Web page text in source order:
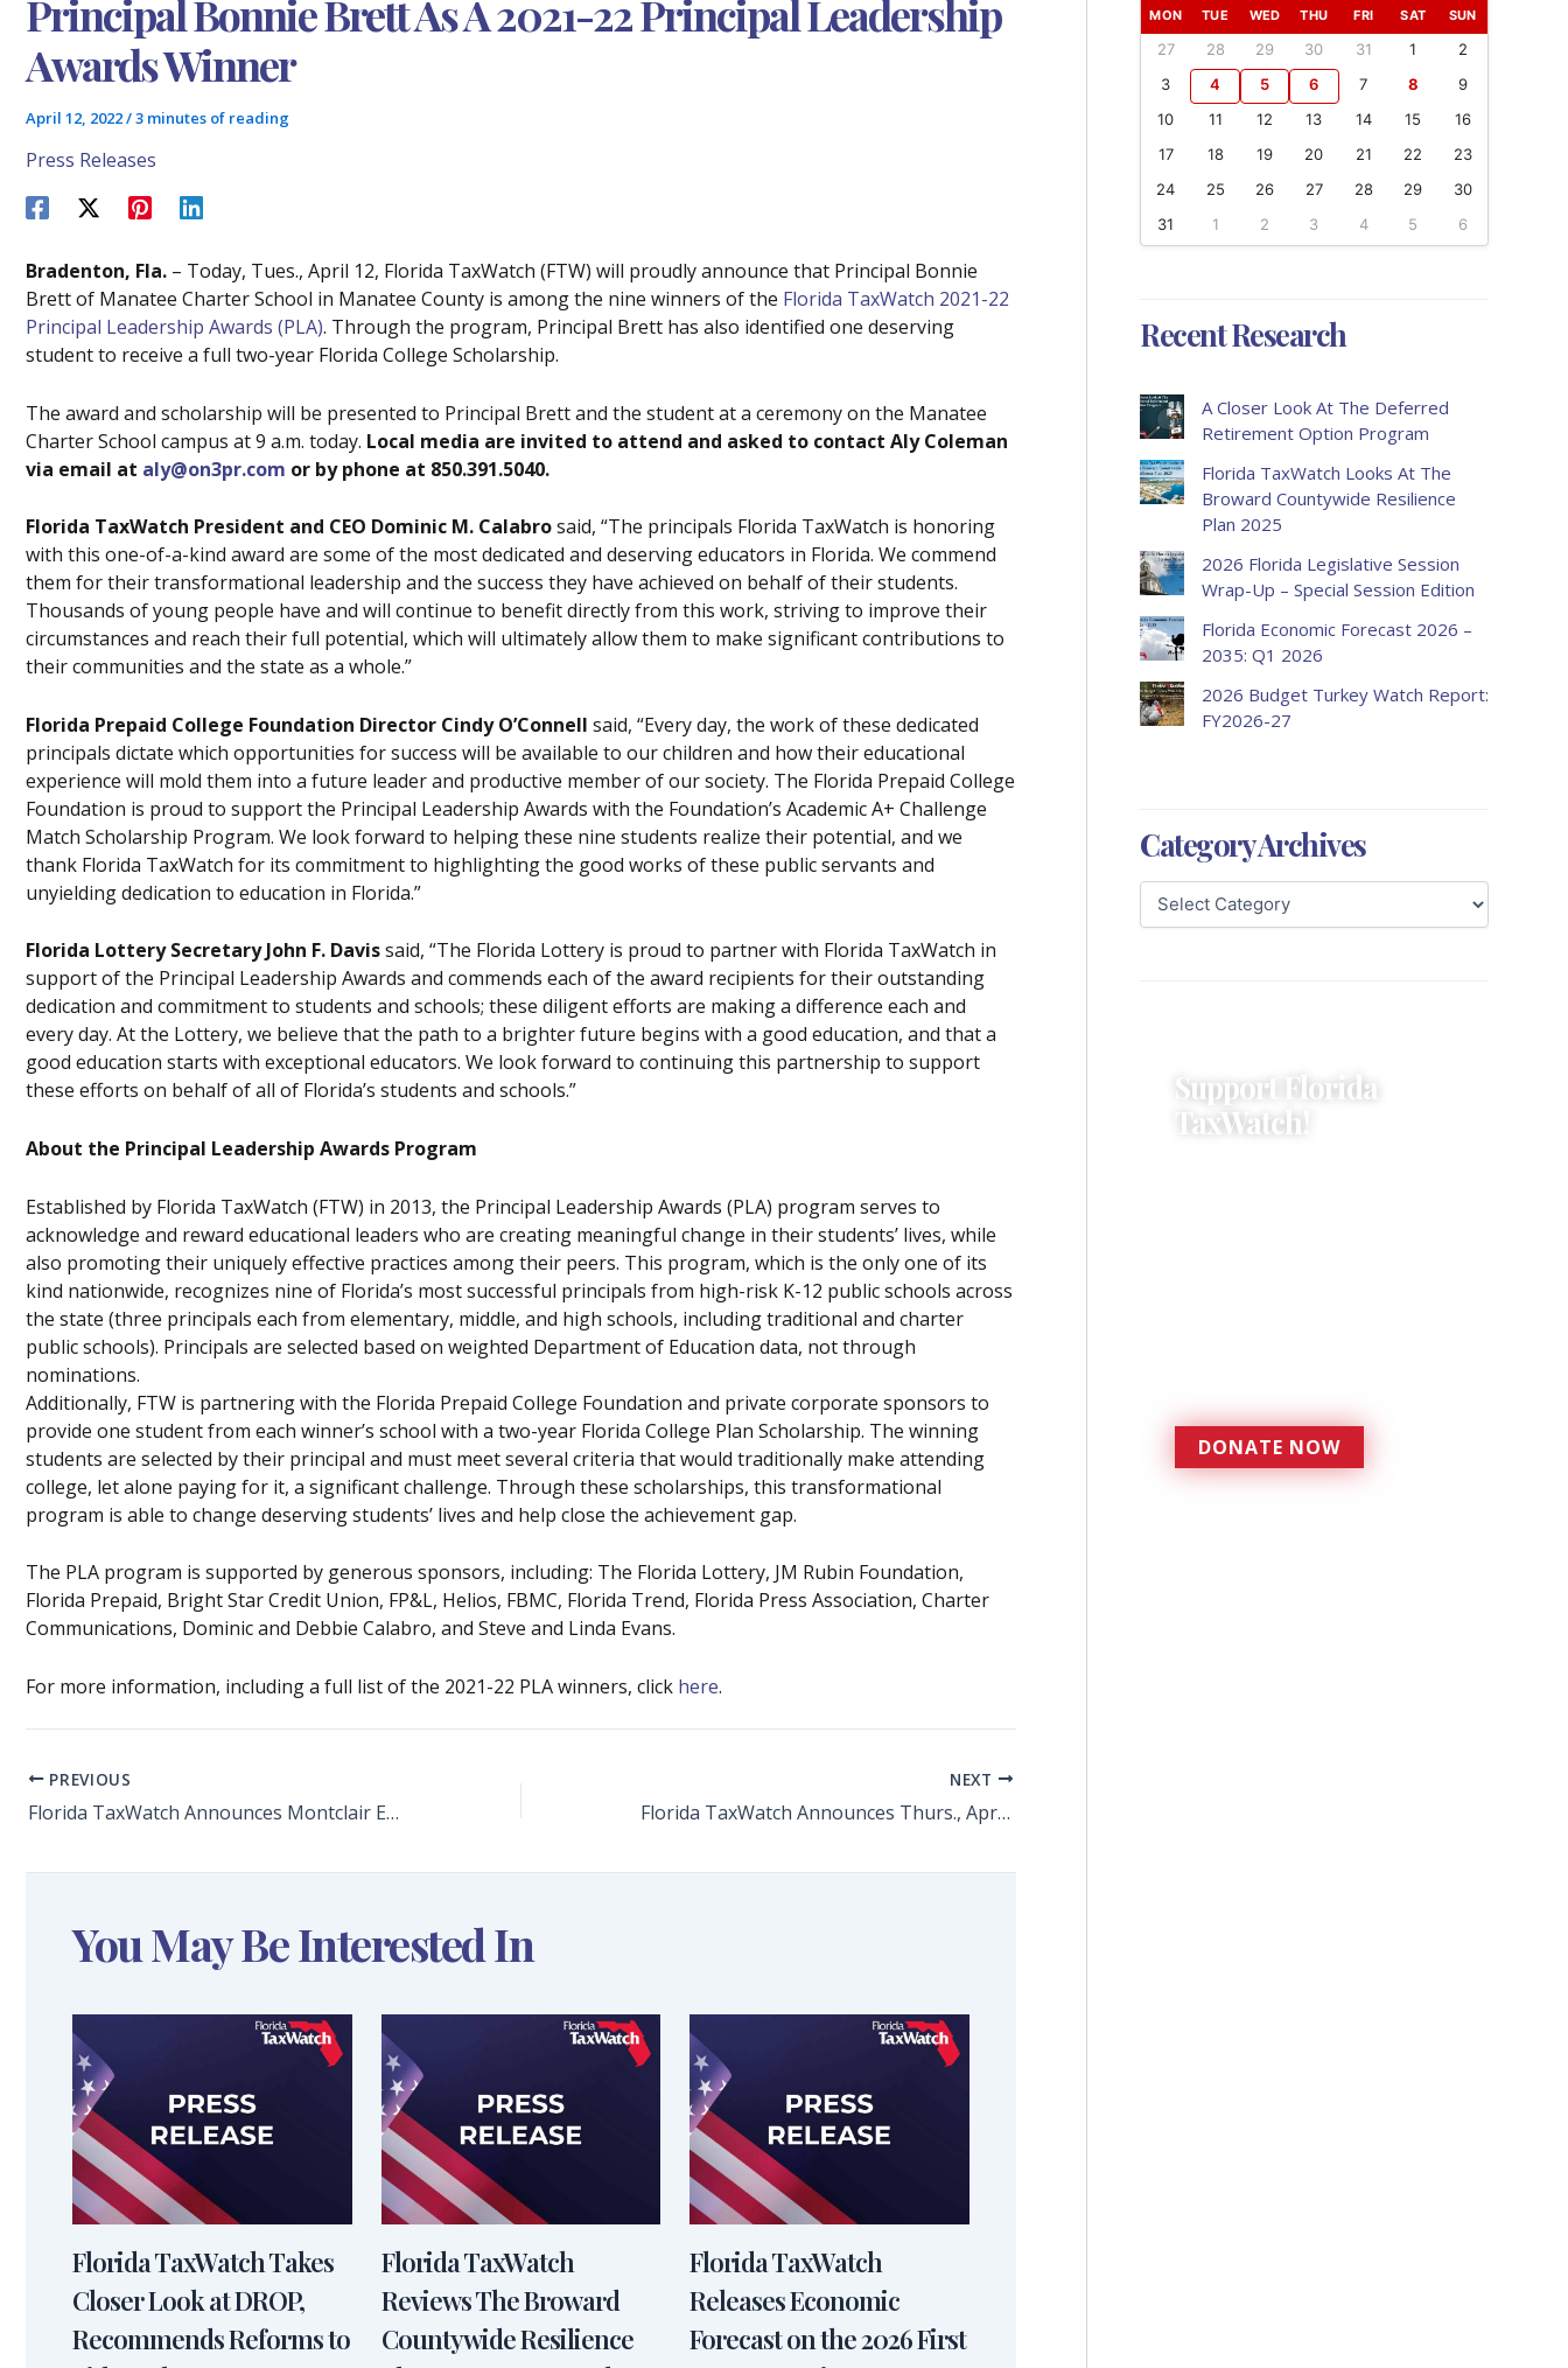
Principal Bonnie Brett As A 2021-22 Principal Leadership
Awards Winner
April 12, 2022/3 minutes of reading
Press Releases
Bradenton, Fla. – Today, Tues., April 12, Florida TaxWatch (FTW) will proudly announce that Principal Bonnie
Brett of Manatee Charter School in Manatee County is among the nine winners of the Florida TaxWatch 2021-22
Principal Leadership Awards (PLA). Through the program, Principal Brett has also identified one deserving
student to receive a full two-year Florida College Scholarship.
The award and scholarship will be presented to Principal Brett and the student at a ceremony on the Manatee
Charter School campus at 9 a.m. today. Local media are invited to attend and asked to contact Aly Coleman
via email at aly@on3pr.com or by phone at 850.391.5040.
Florida TaxWatch President and CEO Dominic M. Calabrosaid, “The principals Florida TaxWatch is honoring
with this one-of-a-kind award are some of the most dedicated and deserving educators in Florida. We commend
them for their transformational leadership and the success they have achieved on behalf of their students.
Thousands of young people have and will continue to benefit directly from this work, striving to improve their
circumstances and reach their full potential, which will ultimately allow them to make significant contributions to
their communities and the state as a whole.”
Florida Prepaid College Foundation Director Cindy O’Connell said, “Every day, the work of these dedicated
principals dictate which opportunities for success will be available to our children and how their educational
experience will mold them into a future leader and productive member of our society. The Florida Prepaid College
Foundation is proud to support the Principal Leadership Awards with the Foundation’s Academic A+ Challenge
Match Scholarship Program. We look forward to helping these nine students realize their potential, and we
thank Florida TaxWatch for its commitment to highlighting the good works of these public servants and
unyielding dedication to education in Florida.”
Florida Lottery Secretary John F. Davissaid, “The Florida Lottery is proud to partner with Florida TaxWatch in
support of the Principal Leadership Awards and commends each of the award recipients for their outstanding
dedication and commitment to students and schools; these diligent efforts are making a difference each and
every day. At the Lottery, we believe that the path to a brighter future begins with a good education, and that a
good education starts with exceptional educators. We look forward to continuing this partnership to support
these efforts on behalf of all of Florida’s students and schools.”
About the Principal Leadership Awards Program
Established by Florida TaxWatch (FTW) in 2013, the Principal Leadership Awards (PLA) program serves to
acknowledge and reward educational leaders who are creating meaningful change in their students’ lives, while
also promoting their uniquely effective practices among their peers. This program, which is the only one of its
kind nationwide, recognizes nine of Florida’s most successful principals from high-risk K-12 public schools across
the state (three principals each from elementary, middle, and high schools, including traditional and charter
public schools). Principals are selected based on weighted Department of Education data, not through
nominations.
Additionally, FTW is partnering with the Florida Prepaid College Foundation and private corporate sponsors to
provide one student from each winner’s school with a two-year Florida College Plan Scholarship. The winning
students are selected by their principal and must meet several criteria that would traditionally make attending
college, let alone paying for it, a significant challenge. Through these scholarships, this transformational
program is able to change deserving students’ lives and help close the achievement gap.
The PLA program is supported by generous sponsors, including: The Florida Lottery, JM Rubin Foundation,
Florida Prepaid, Bright Star Credit Union, FP&L, Helios, FBMC, Florida Trend, Florida Press Association, Charter
Communications, Dominic and Debbie Calabro, and Steve and Linda Evans.
For more information, including a full list of the 2021-22 PLA winners, click here.
PREVIOUS
Florida TaxWatch Announces Montclair Elementary School Immediate Past Principal Hollie Wilkins and Pine Forest High School Immediate Past Principal Laura Touchstone as 2021-22 PLA Winners
NEXT
Florida TaxWatch Announces Thurs., April 14 as 2022 Florida Taxpayer Independence Day
You May Be Interested In
Florida TaxWatch Takes
Closer Look at DROP,
Recommends Reforms to
Florida TaxWatch
Reviews The Broward
Countywide Resilience
Florida TaxWatch
Releases Economic
Forecast on the 2026 First
MON TUE WED THU FRI SAT SUN
27 28 29 30 31 1
2
3
4 5 6 7 8
9
10
11 12 13 14 15
16
17
18 19 20 21 22
23
24
25 26 27 28 29
30
31
1 2 3 4 5 6
Recent Research
A Closer Look At The Deferred
Retirement Option Program
Florida TaxWatch Looks At The
Broward Countywide Resilience
Plan 2025
2026 Florida Legislative Session
Wrap-Up – Special Session Edition
Florida Economic Forecast 2026 –
2035: Q1 2026
2026 Budget Turkey Watch Report:
FY2026-27
Category Archives
Support Florida
TaxWatch!
DONATE NOW